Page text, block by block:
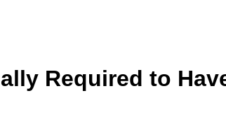
Required to